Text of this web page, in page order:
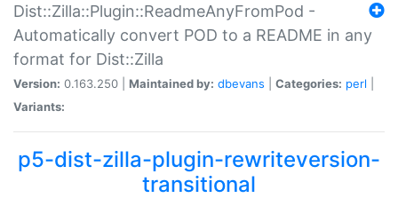
Dist::Zilla::Plugin::ReadmeAnyFromPod -
Automatically convert POD to a README in any
format for Dist::Zilla
Version: 0.163.250 | Maintained by: dbevans Categories: perl
Variants:
p5-dist-zilla-plugin-rewriteversion-
transitional